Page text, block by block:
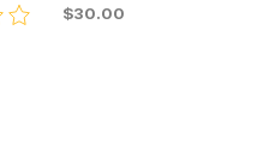
$30.00